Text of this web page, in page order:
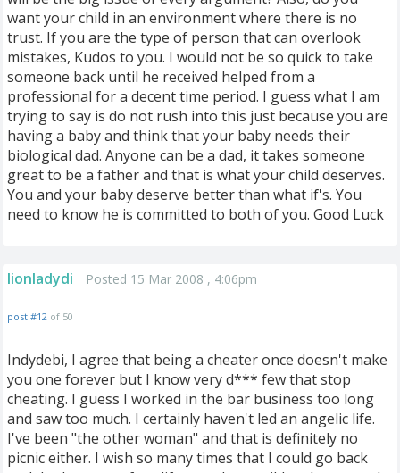
want your child in an environment where there is no
trust. If you are the type of person that can overlook
mistakes, Kudos to you. I would not be so quick to take
someone back until he received helped from a
professional for a decent time period. I guess what I am
trying to say is do not rush into this just because you are
having a baby and think that your baby needs their
biological dad. Anyone can be a dad, it takes someone
great to be a father and that is what your child deserves.
You and your baby deserve better than what if's. You
need to know he is committed to both of you. Good Luck
lionladydi Posted 15 Mar 2008 , 4:06pm
post #12 of 50
Indydebi, I agree that being a cheater once doesn't make
you one forever but I know very d*** few that stop
cheating. I guess I worked in the bar business too long
and saw too much. I certainly haven't led an angelic life.
I've been "the other woman" and that is definitely no
picnic either. I wish so many times that I could go back